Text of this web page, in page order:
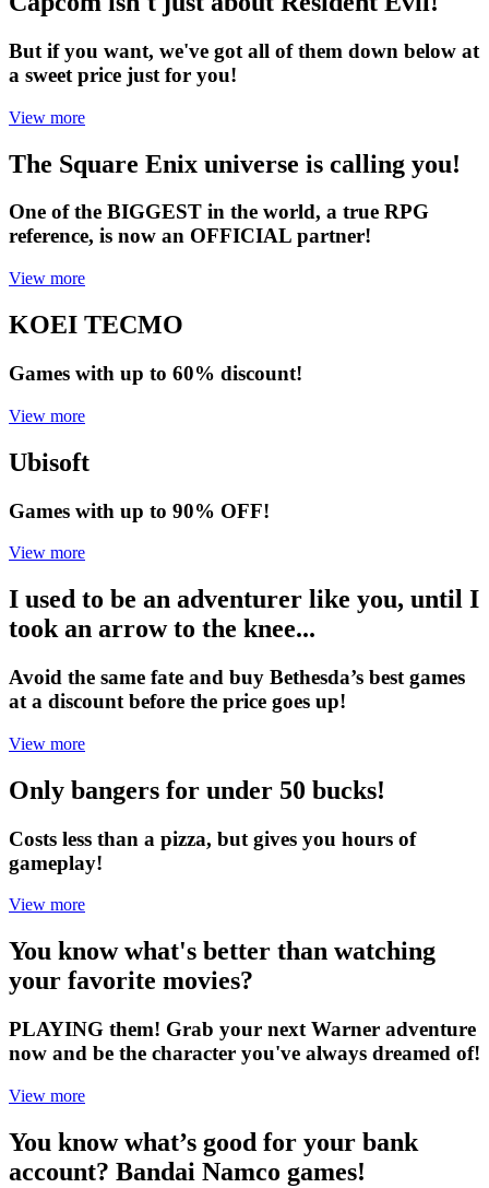
But if you want, we've got all of them down below at
a sweet price just for you!
View more
The Square Enix universe is calling you!
One of the BIGGEST in the world, a true RPG
reference, is now an OFFICIAL partner!
View more
KOEI TECMO
Games with up to 60% discount!
View more
Ubisoft
Games with up to 90% OFF!
View more
I used to be an adventurer like you, until I
took an arrow to the knee...
Avoid the same fate and buy Bethesda’s best games
at a discount before the price goes up!
View more
Only bangers for under 50 bucks!
Costs less than a pizza, but gives you hours of
gameplay!
View more
You know what's better than watching
your favorite movies?
PLAYING them! Grab your next Warner adventure
now and be the character you've always dreamed of!
View more
You know what’s good for your bank
account? Bandai Namco games!